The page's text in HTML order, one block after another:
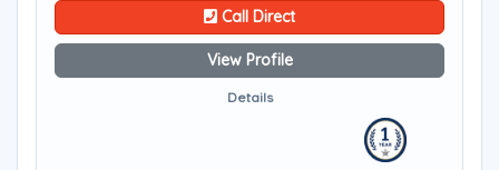
Call Direct
View Profile
Details